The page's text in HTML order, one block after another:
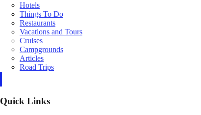
Hotels
Things To Do
Restaurants
Vacations and Tours
Cruises
Campgrounds
Articles
Road Trips
Quick Links